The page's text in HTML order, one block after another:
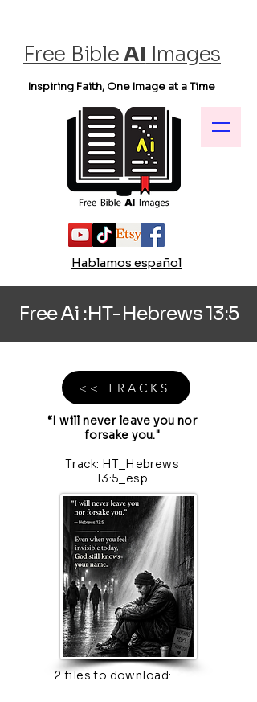
Inspiring Faith, One Image at a Time
Free BibleAI Images
Hablamos español
Free Ai :HT-Hebrews 13:5
<< TRACKS
“I will never leave you nor
forsake you."
Track: HT_Hebrews
13:5_esp
2 files to download: